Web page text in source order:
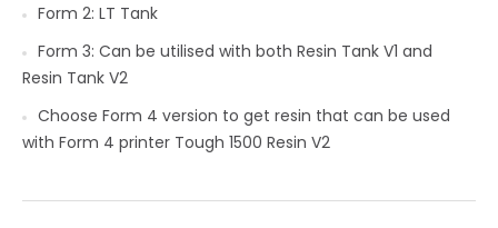
Form 2: LT Tank
Form 3: Can be utilised with both Resin Tank V1 and
Resin Tank V2
Choose Form 4 version to get resin that can be used
with Form 4 printer Tough 1500 Resin V2